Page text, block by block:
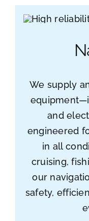
We supply
and
engineered
in all
cruising,
our
safety,